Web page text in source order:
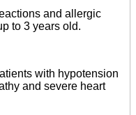
and allergic
to 3 years old.
with hypotension
and severe heart